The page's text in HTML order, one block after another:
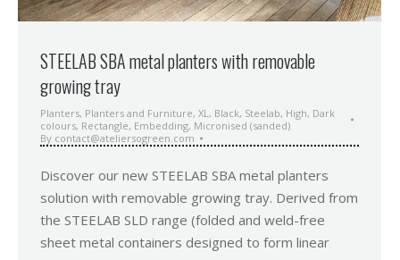
STEELAB SBA metal planters with removable
growing tray
Planters, Planters and Furniture, XL, Black, Steelab, High, Dark
colours, Rectangle, Embedding, Micronised (sanded)
By contact@ateliersogreen.com
Discover our new STEELAB SBA metal planters
solution with removable growing tray. Derived from
the STEELAB SLD range (folded and weld-free
sheet metal containers designed to form linear